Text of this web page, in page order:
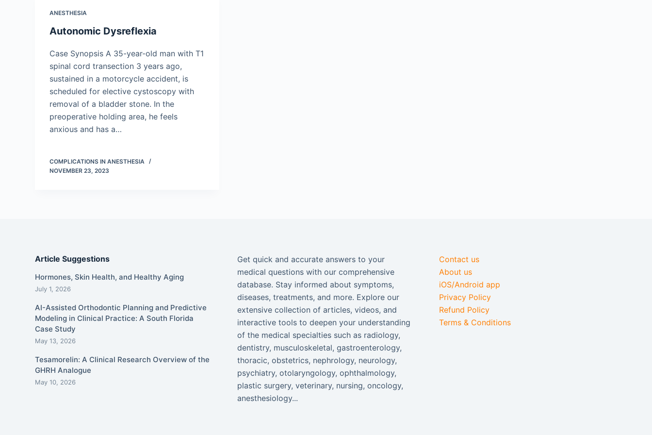
ANESTHESIA
Autonomic Dysreflexia
Case Synopsis A 35-year-old man with T1
spinal cord transection 3 years ago,
sustained in a motorcycle accident, is
scheduled for elective cystoscopy with
removal of a bladder stone. In the
preoperative holding area, he feels
anxious and has a…
COMPLICATIONS IN ANESTHESIA
NOVEMBER 23, 2023
Article Suggestions
Hormones, Skin Health, and Healthy Aging
July 1, 2026
AI-Assisted Orthodontic Planning and Predictive
Modeling in Clinical Practice: A South Florida
Case Study
May 13, 2026
Tesamorelin: A Clinical Research Overview of the
GHRH Analogue
May 10, 2026
Get quick and accurate answers to your
medical questions with our comprehensive
database. Stay informed about symptoms,
diseases, treatments, and more. Explore our
extensive collection of articles, videos, and
interactive tools to deepen your understanding
of the medical specialties such as radiology,
dentistry, musculoskeletal, gastroenterology,
thoracic, obstetrics, nephrology, neurology,
psychiatry, otolaryngology, ophthalmology,
plastic surgery, veterinary, nursing, oncology,
anesthesiology...
Contact us
About us
iOS/Android app
Privacy Policy
Refund Policy
Terms & Conditions